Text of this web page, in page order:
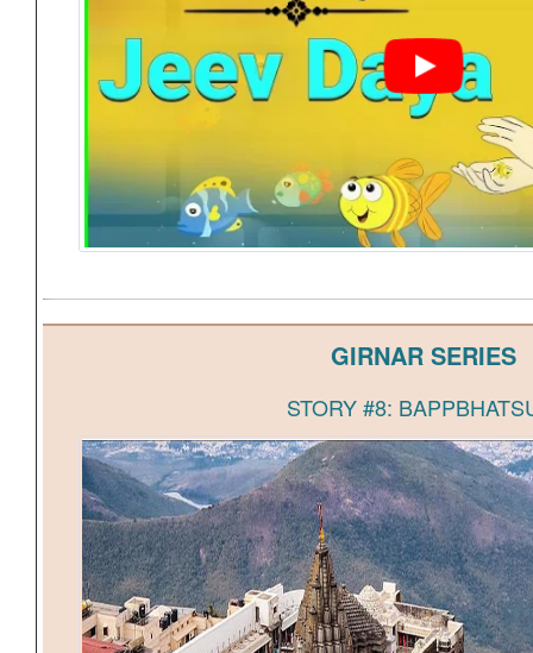
GIRNAR SERIES
STORY #8: